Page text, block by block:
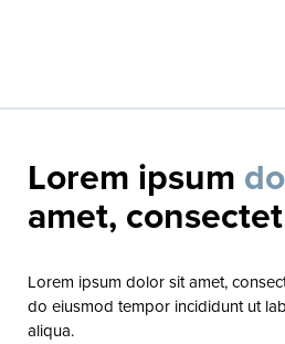
Lorem ipsum
amet,
Lorem ipsum dolor sit amet,
do eiusmod tempor incididunt ut
aliqua.